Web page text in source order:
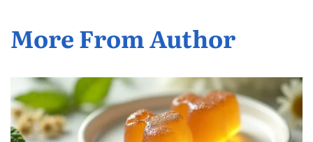
More From Author